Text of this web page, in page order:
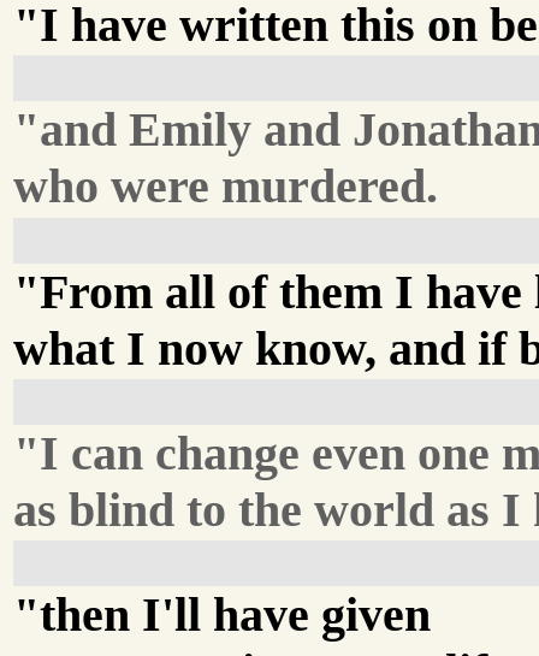
"I have written this on
"and Emily and
who were murdered.
"From all of them I have
what I now know, and if
"I can change even one
as blind to the world as I
"then I'll have given